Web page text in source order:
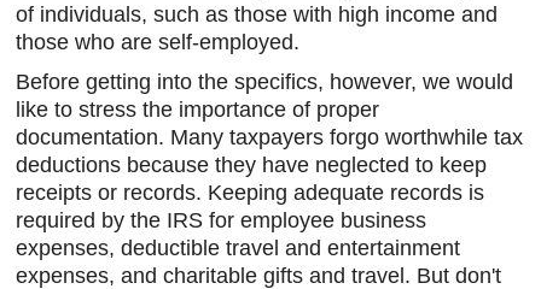
of individuals, such as those with high income and
those who are self-employed.
Before getting into the specifics, however, we would
like to stress the importance of proper
documentation. Many taxpayers forgo worthwhile tax
deductions because they have neglected to keep
receipts or records. Keeping adequate records is
required by the IRS for employee business
expenses, deductible travel and entertainment
expenses, and charitable gifts and travel. But don't